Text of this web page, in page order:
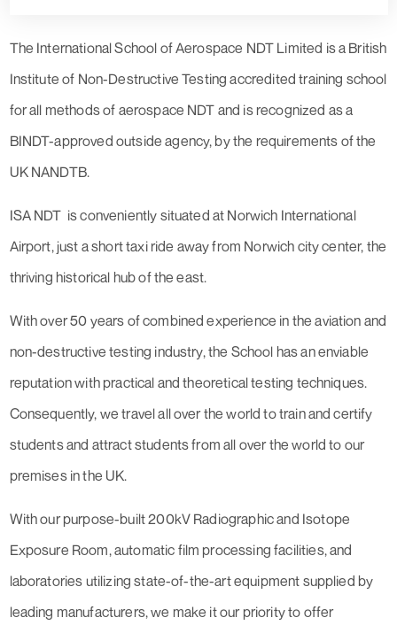
The International School of Aerospace NDT Limited is a British
Institute of Non-Destructive Testing accredited training school
for all methods of aerospace NDT and is recognized as a
BINDT-approved outside agency, by the requirements of the
UK NANDTB.
ISA NDT is conveniently situated at Norwich International
Airport, just a short taxi ride away from Norwich city center, the
thriving historical hub of the east.
With over 50 years of combined experience in the aviation and
non-destructive testing industry, the School has an enviable
reputation with practical and theoretical testing techniques.
Consequently, we travel all over the world to train and certify
students and attract students from all over the world to our
premises in the UK.
With our purpose-built 200kV Radiographic and Isotope
Exposure Room, automatic film processing facilities, and
laboratories utilizing state-of-the-art equipment supplied by
leading manufacturers, we make it our priority to offer